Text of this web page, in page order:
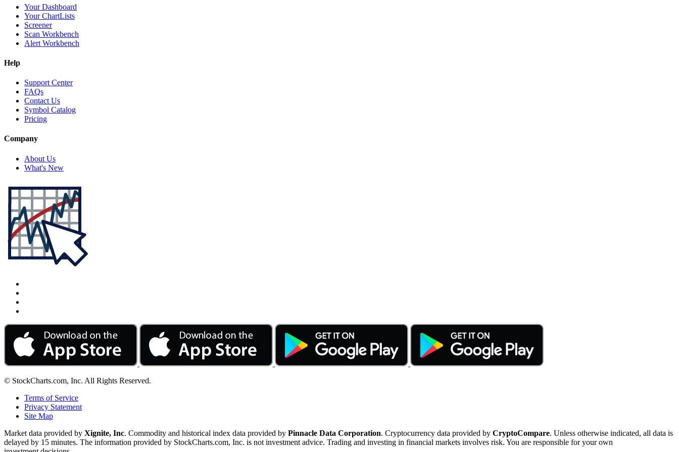
Your Dashboard
Your ChartLists
Screener
Scan Workbench
Alert Workbench
Help
Support Center
FAQs
Contact Us
Symbol Catalog
Pricing
Company
About Us
What's New
© StockCharts.com, Inc. All Rights Reserved.
Terms of Service
Privacy Statement
Site Map
Market data provided by Xignite, Inc. Commodity and historical index data provided by Pinnacle Data Corporation. Cryptocurrency data provided by CryptoCompare. Unless otherwise indicated, all data is
delayed by 15 minutes. The information provided by StockCharts.com, Inc. is not investment advice. Trading and investing in financial markets involves risk. You are responsible for your own